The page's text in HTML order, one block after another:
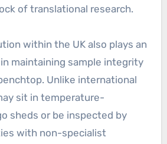
of translational research.
within the UK also plays an
maintaining sample integrity
Unlike international
sit in temperature-
sheds or be inspected by
with non-specialist